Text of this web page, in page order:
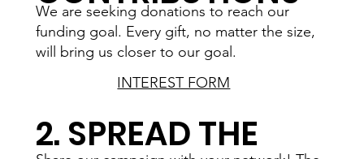
We are seeking donations to reach our
funding goal. Every gift, no matter the size,
will bring us closer to our goal.
INTEREST FORM
2. SPREAD THE